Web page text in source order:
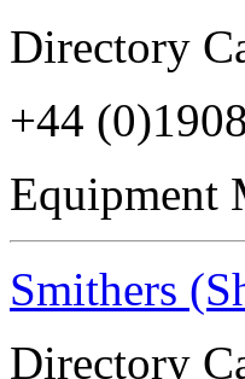
Directory
+44
Equipment
Smithers
Directory